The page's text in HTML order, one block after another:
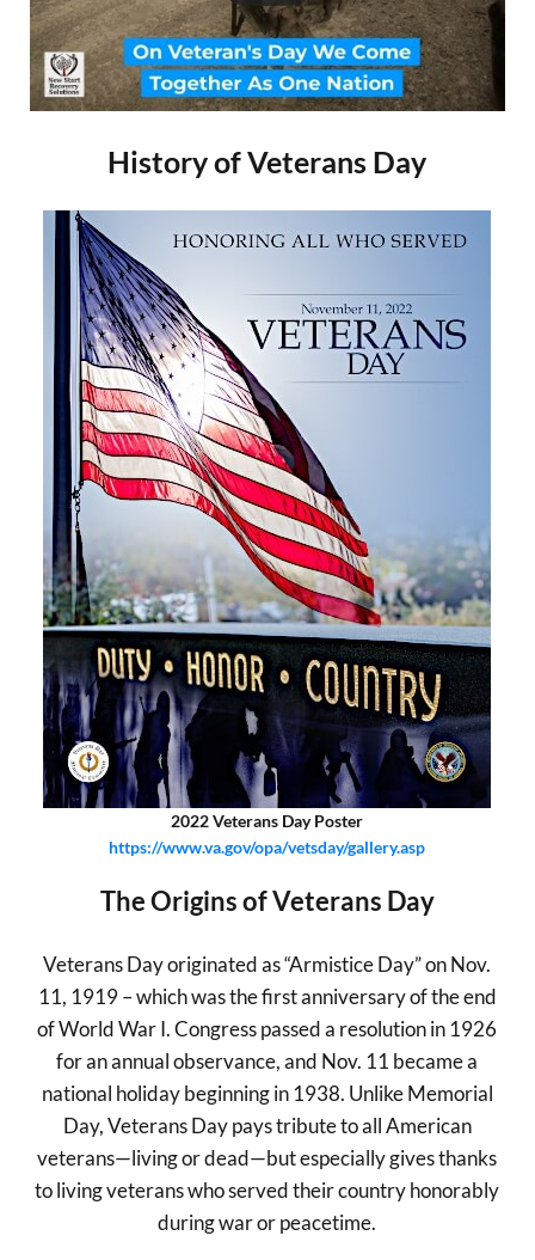
History of Veterans Day
2022 Veterans Day Poster
https://www.va.gov/opa/vetsday/gallery.asp
The Origins of Veterans Day
Veterans Day originated as “Armistice Day” on Nov.
11, 1919 – which was the first anniversary of the end
of World War I. Congress passed a resolution in 1926
for an annual observance, and Nov. 11 became a
national holiday beginning in 1938. Unlike Memorial
Day, Veterans Day pays tribute to all American
veterans—living or dead—but especially gives thanks
to living veterans who served their country honorably
during war or peacetime.